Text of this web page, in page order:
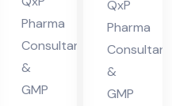
des
h
Pharma
Consultants
&
GMP
in
Hi
ma
cha
QxP
Pharma
&
GMP